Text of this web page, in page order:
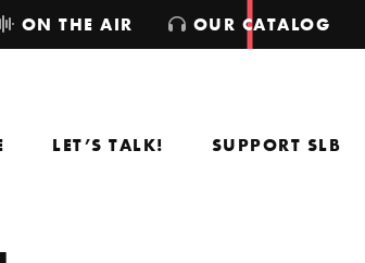
LET’S TALK! SUPPORT SLB
ON THE AIR OUR CATALOG